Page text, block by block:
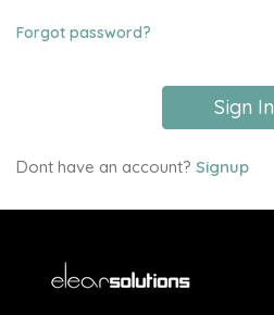
Forgot password?
Sign In
Dont have an account? Signup